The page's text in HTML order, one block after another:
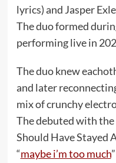
lyrics) and Jasper
The duo formed
performing live in
The duo knew
and later
mix of crunchy
The debuted with the
Should Have Stayed
“maybe i’m too much